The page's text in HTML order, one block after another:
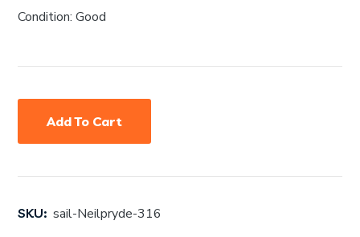
Condition: Good
SKU: sail-Neilpryde-316
Add To Cart